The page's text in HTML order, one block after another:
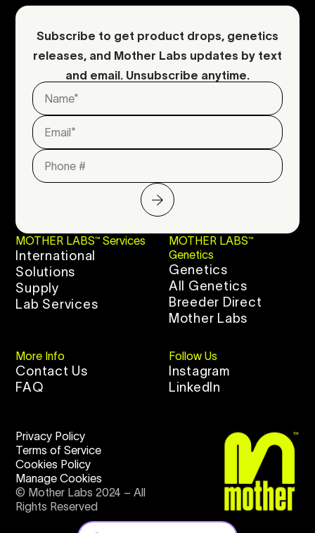
Subscribe to get product drops, genetics
releases, and Mother Labs updates by text
and email. Unsubscribe anytime.
MOTHER LABS™ Services
International
Solutions
Supply
Lab Services
MOTHER LABS™
Genetics
Genetics
All Genetics
Breeder Direct
Mother Labs
More Info
Contact Us
FAQ
Follow Us
Instagram
LinkedIn
Privacy Policy
Terms of Service
Cookies Policy
Manage Cookies
© Mother Labs 2024 – All
Rights Reserved